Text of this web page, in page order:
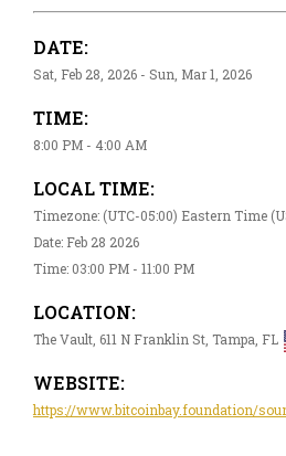
DATE:
Sat, Feb 28, 2026 - Sun, Mar 1, 2026
TIME:
8:00 PM - 4:00 AM
LOCAL TIME:
Timezone: (UTC-05:00) Eastern Time
Date: Feb 28 2026
Time: 03:00 PM - 11:00 PM
LOCATION:
The Vault, 611 N Franklin St, Tampa, FL
WEBSITE:
https://www.bitcoinbay.foundation/